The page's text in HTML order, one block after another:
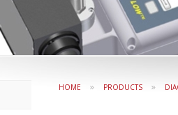
HOME » PRODUCTS »